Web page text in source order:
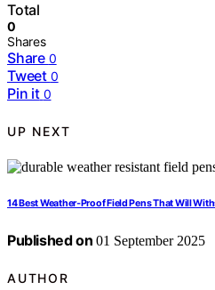
Total
0
Shares
Share 0
Tweet 0
Pin it 0
UP NEXT
14 Best Weather‑Proof Field Pens That Will
Published on 01 September 2025
AUTHOR